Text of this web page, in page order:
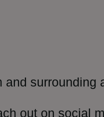
surrounding
out on social